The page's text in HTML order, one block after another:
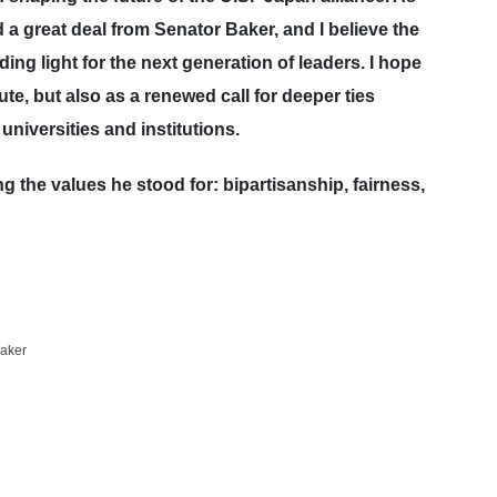
great deal from Senator Baker, and I believe the
light for the next generation of leaders. I hope
but also as a renewed call for deeper ties
universities and institutions.
the values he stood for: bipartisanship, fairness,